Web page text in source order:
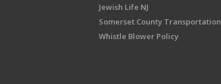
Jewish Life NJ
Somerset County Transportation
Whistle Blower Policy